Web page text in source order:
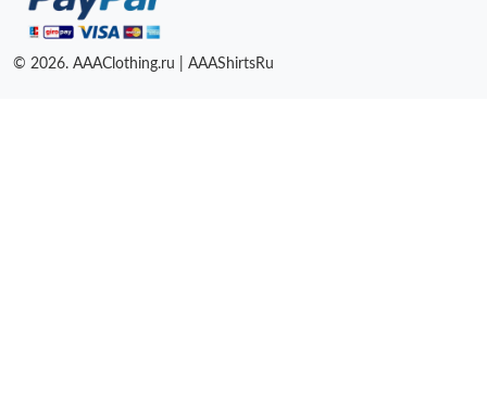
© 2026. AAAClothing.ru | AAAShirtsRu